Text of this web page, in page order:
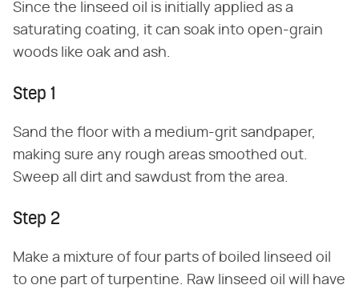
Since the linseed oil is initially applied as a
saturating coating, it can soak into open-grain
woods like oak and ash.
Step 1
Sand the floor with a medium-grit sandpaper,
making sure any rough areas smoothed out.
Sweep all dirt and sawdust from the area.
Step 2
Make a mixture of four parts of boiled linseed oil
to one part of turpentine. Raw linseed oil will have